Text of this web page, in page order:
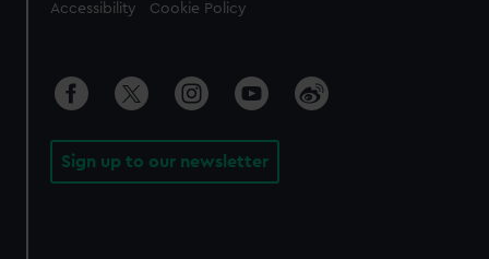
Accessibility Cookie Policy
Sign up to our newsletter